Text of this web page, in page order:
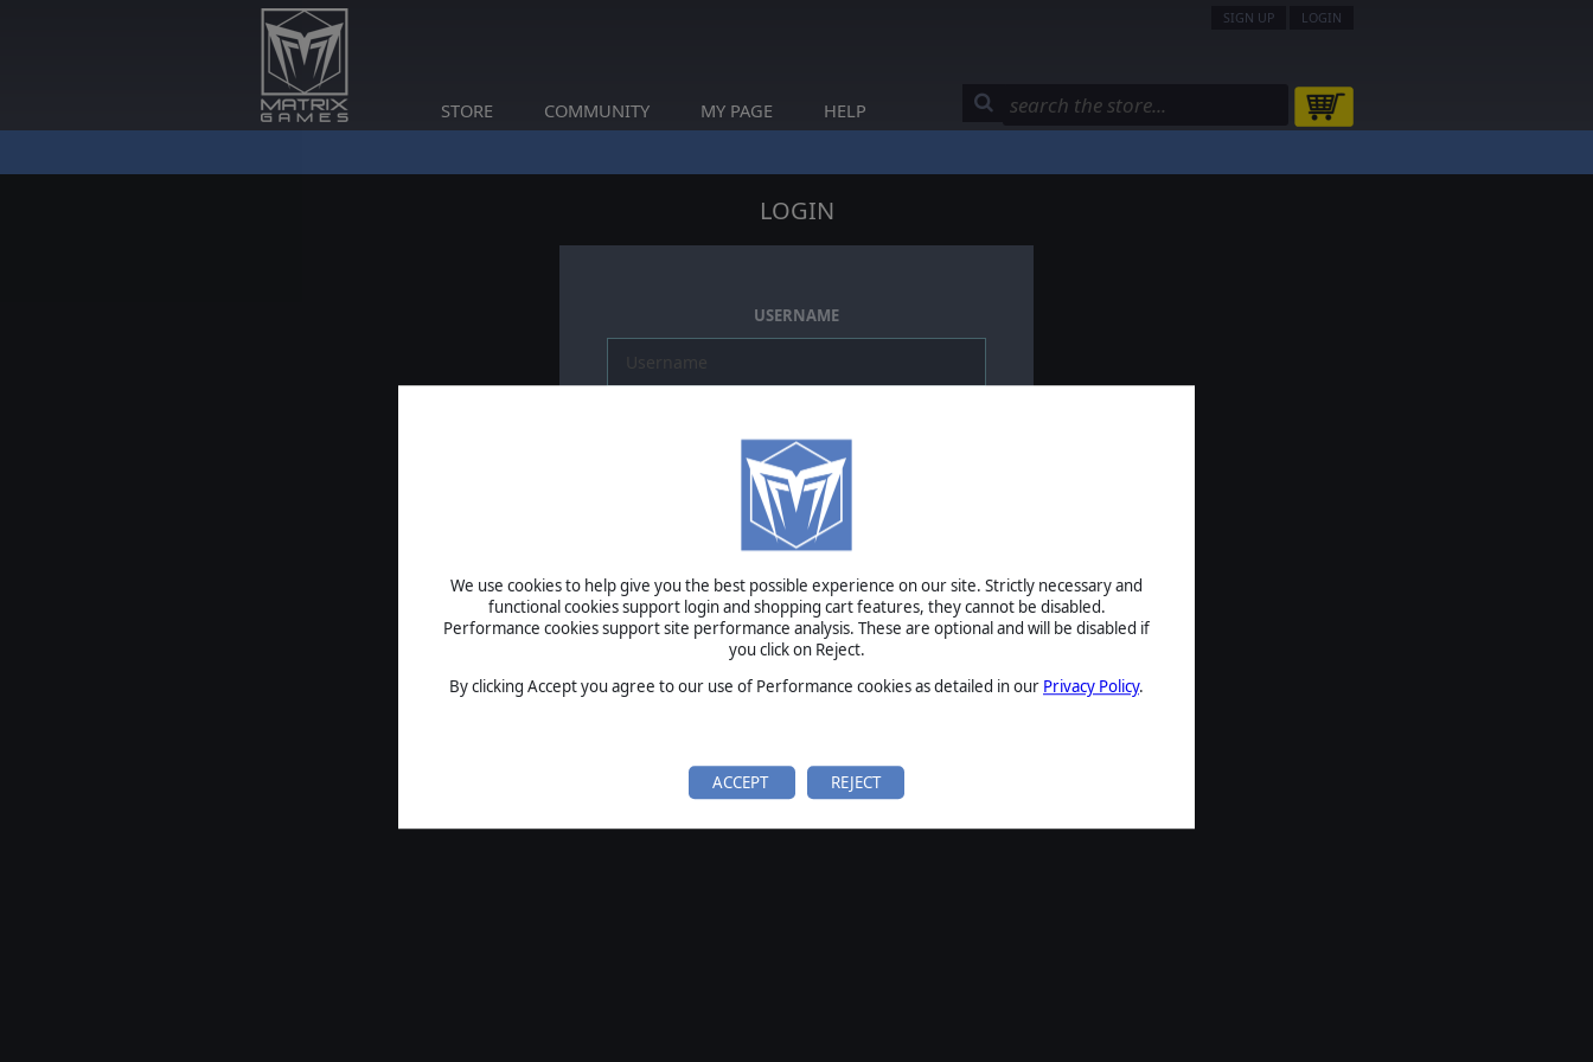
We use cookies to help give you the best possible experience on our site. Strictly necessary and
functional cookies support login and shopping cart features, they cannot be disabled.
Performance cookies support site performance analysis. These are optional and will be disabled if
you click on Reject.
By clicking Accept you agree to our use of Performance cookies as detailed in our Privacy Policy.
ACCEPT REJECT
SIGN UP LOGIN
STORE COMMUNITY MY PAGE HELP
LOGIN
USERNAME
SIGN IN
Forgot your password?
Forgot your username?
If you do not have an account with us, create one
hereSign Up